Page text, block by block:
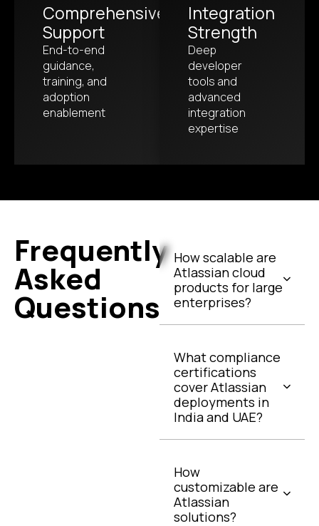
Comprehensive
Support
End-to-end
guidance,
training, and
adoption
enablement
Integration
Strength
Deep
developer
tools and
advanced
integration
expertise
Frequently
Asked
Questions
How scalable are
Atlassian cloud
products for large
enterprises?
What compliance
certifications
cover Atlassian
deployments in
India and UAE?
How
customizable are
Atlassian
solutions?